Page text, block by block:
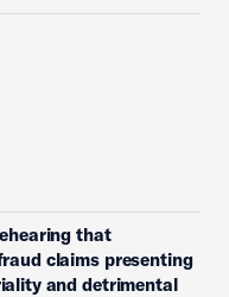
that
claims presenting
and detrimental